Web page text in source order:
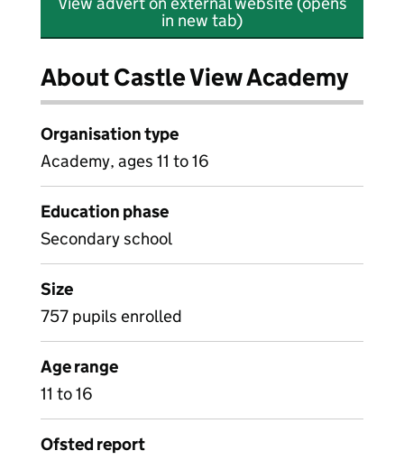
in new tab)
About Castle View Academy
Organisation type
Academy, ages 11 to 16
Education phase
Secondary school
Size
757 pupils enrolled
Age range
11 to 16
Ofsted report